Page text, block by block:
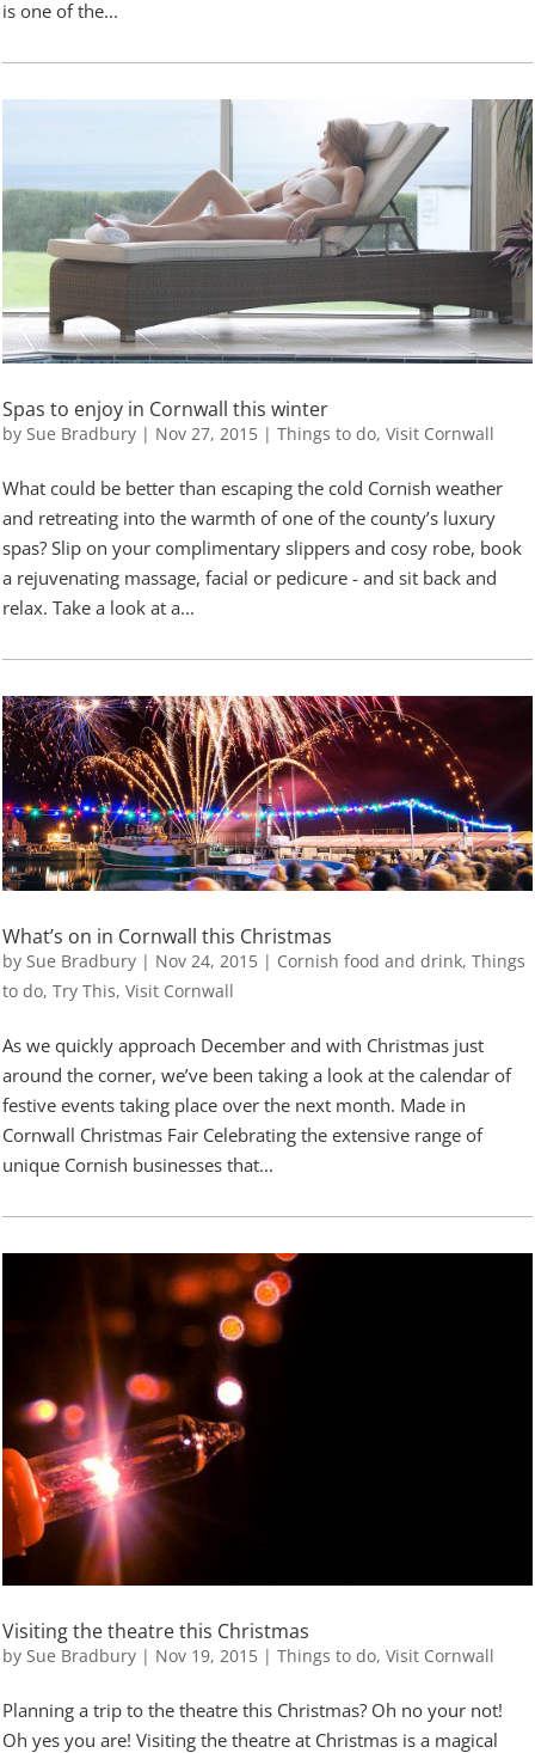
is one of the...
Spas to enjoy in Cornwall this winter
bySue Bradbury | Nov 27, 2015 |Things to do,Visit Cornwall
What could be better than escaping the cold Cornish weather
and retreating into the warmth of one of the county’s luxury
spas? Slip on your complimentary slippers and cosy robe, book
a rejuvenating massage, facial or pedicure - and sit back and
relax. Take a look at a...
What’s on in Cornwall this Christmas
bySue Bradbury | Nov 24, 2015 | Cornish food and drink,Things
to do,Try This,Visit Cornwall
As we quickly approach December and with Christmas just
around the corner, we’ve been taking a look at the calendar of
festive events taking place over the next month. Made in
Cornwall Christmas Fair Celebrating the extensive range of
unique Cornish businesses that...
Visiting the theatre this Christmas
by Sue Bradbury | Nov 19, 2015 |Things to do,Visit Cornwall
Planning a trip to the theatre this Christmas? Oh no your not!
Oh yes you are! Visiting the theatre at Christmas is a magical